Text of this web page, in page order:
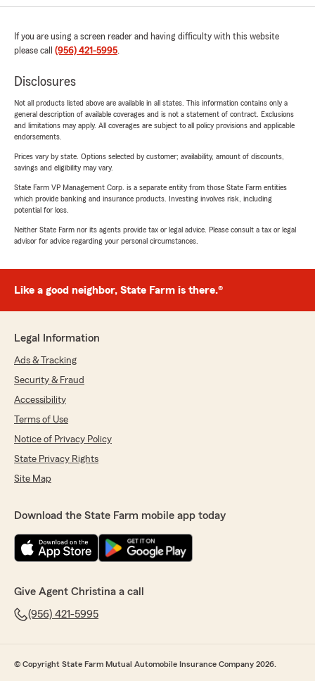
If you are using a screen reader and having difficulty with this website
please call (956) 421-5995.
Disclosures
Not all products listed above are available in all states. This information contains only a
general description of available coverages and is not a statement of contract. Exclusions
and limitations may apply. All coverages are subject to all policy provisions and applicable
endorsements.
Prices vary by state. Options selected by customer; availability, amount of discounts,
savings and eligibility may vary.
State Farm VP Management Corp. is a separate entity from those State Farm entities
which provide banking and insurance products. Investing involves risk, including
potential for loss.
Neither State Farm nor its agents provide tax or legal advice. Please consult a tax or legal
advisor for advice regarding your personal circumstances.
Like a good neighbor, State Farm is there.®
Legal Information
Ads & Tracking
Security & Fraud
Accessibility
Terms of Use
Notice of Privacy Policy
State Privacy Rights
Site Map
Download the State Farm mobile app today
Give Agent Christina a call
(956) 421-5995
© Copyright State Farm Mutual Automobile Insurance Company 2026.